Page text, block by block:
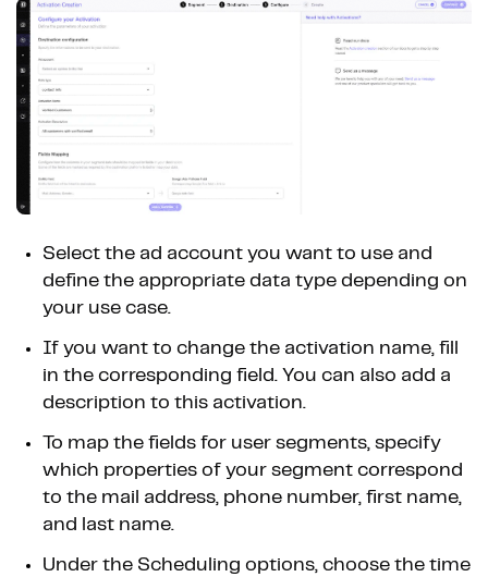
Select the ad account you want to use and
define the appropriate data type depending on
your use case.
If you want to change the activation name, fill
in the corresponding field. You can also add a
description to this activation.
To map the fields for user segments, specify
which properties of your segment correspond
to the mail address, phone number, first name,
and last name.
Under the Scheduling options, choose the time